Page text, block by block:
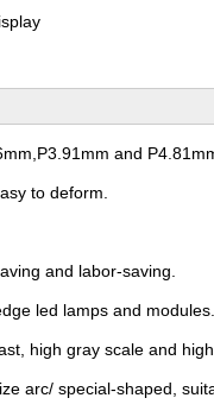
and
to deform.
and labor-saving.
led lamps and modules.
high gray scale and
arc/ special-shaped,